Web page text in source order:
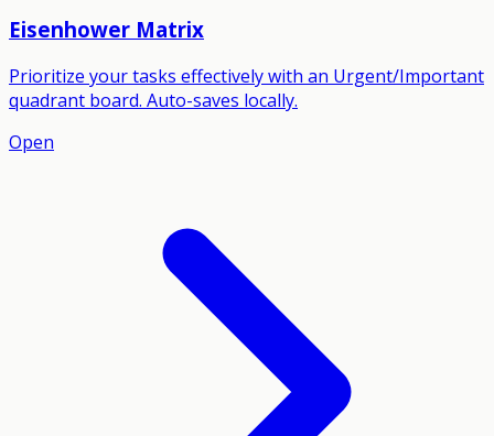
Eisenhower Matrix
Prioritize your tasks effectively with an Urgent/Important
quadrant board. Auto-saves locally.
Open